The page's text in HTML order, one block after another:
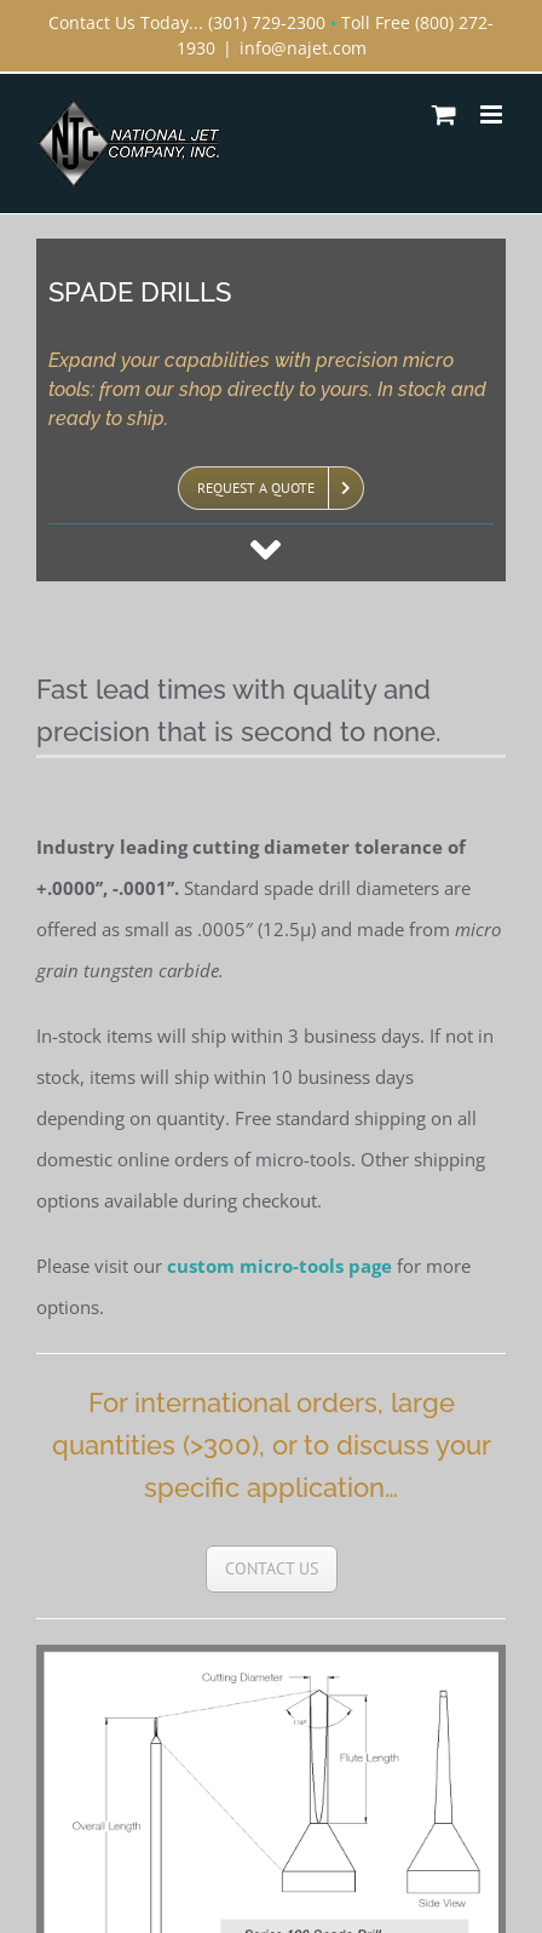
Contact Us Today... (301) 729-2300 • Toll Free (800) 272-
1930 | info@najet.com
SPADE DRILLS
Expand your capabilities with precision micro
tools: from our shop directly to yours. In stock and
ready to ship.
REQUEST A QUOTE
Fast lead times with quality and
precision that is second to none.
Industry leading cutting diameter tolerance of
+.0000’’, -.0001’’. Standard spade drill diameters are
offered as small as .0005″ (12.5µ) and made from micro
grain tungsten carbide.
In-stock items will ship within 3 business days. If not in
stock, items will ship within 10 business days
depending on quantity. Free standard shipping on all
domestic online orders of micro-tools. Other shipping
options available during checkout.
Please visit our custom micro-tools page for more
options.
For international orders, large
quantities (>300), or to discuss your
specific application…
CONTACT US